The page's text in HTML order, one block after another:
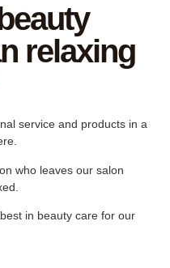
relaxing
service and products in a
who leaves our salon
in beauty care for our